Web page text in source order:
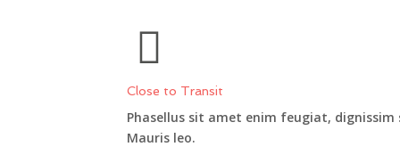
Close to Transit
Phasellus sit amet enim feugiat, dignissim
Mauris leo.